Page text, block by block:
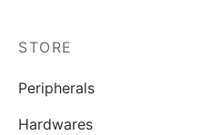
STORE
Peripherals
Hardwares